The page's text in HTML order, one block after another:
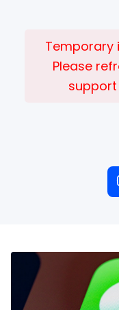
Temporary
Please